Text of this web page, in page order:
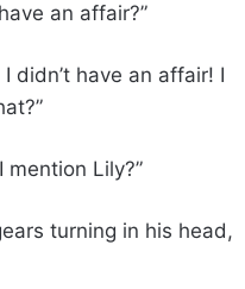
an affair?”
didn’t have an affair! I
Lily?”
turning in his head,